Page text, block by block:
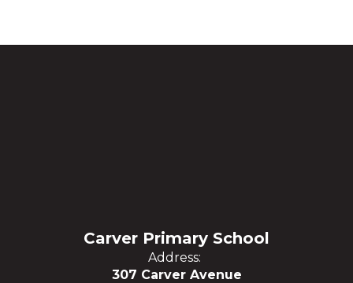
Carver Primary School
Address:
307 Carver Avenue